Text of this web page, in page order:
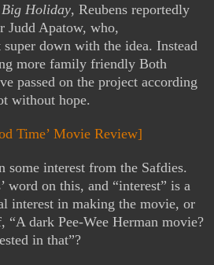
Big Holiday, Reubens reportedly
Judd Apatow, who,
super down with the idea. Instead
more family friendly Both
passed on the project according
without hope.
Time’ Movie Review]
some interest from the Safdies.
word on this, and “interest” is a
interest in making the movie, or
“A dark Pee-Wee Herman movie?
in that”?